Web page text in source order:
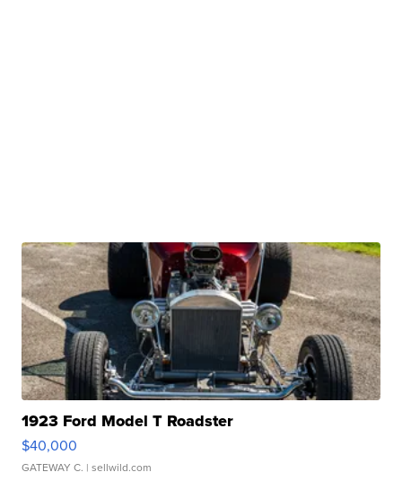
1923 Ford Model T Roadster
$40,000
GATEWAY C. | sellwild.com